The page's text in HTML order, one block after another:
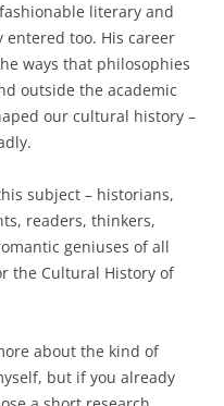
literary and
too. His career
ways that philosophies
outside the academic
our cultural history –
subject – historians,
readers, thinkers,
geniuses of all
the Cultural History of
about the kind of
but if you already